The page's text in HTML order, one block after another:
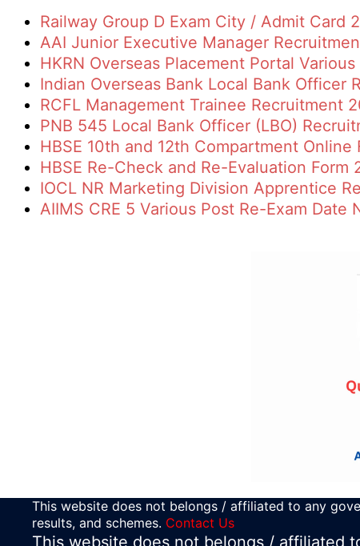
Railway Group D Exam City / Admit Card
AAI Junior Executive Manager
HKRN Overseas Placement Portal
Indian Overseas Bank Local Bank Officer
RCFL Management Trainee Recruitment
PNB 545 Local Bank Officer (LBO)
HBSE 10th and 12th Compartment Online
HBSE Re-Check and Re-Evaluation Form
IOCL NR Marketing Division Apprentice
AIIMS CRE 5 Various Post Re-Exam Date
This website does not belongs / affiliated to any
results, and schemes. Contact Us
This website does not belongs / affiliated